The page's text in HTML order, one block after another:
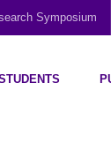
Symposium